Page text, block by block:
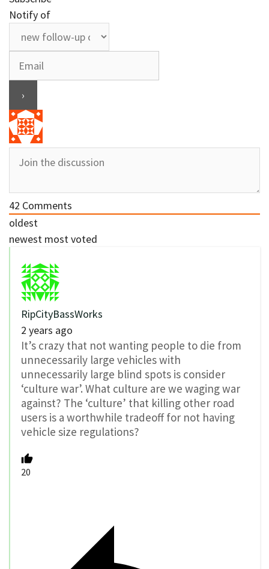
Notify of
42 Comments
oldest
newest most voted
RipCityBassWorks
2 years ago
It’s crazy that not wanting people to die from
unnecessarily large vehicles with
unnecessarily large blind spots is consider
‘culture war’. What culture are we waging war
against? The ‘culture’ that killing other road
users is a worthwhile tradeoff for not having
vehicle size regulations?
20